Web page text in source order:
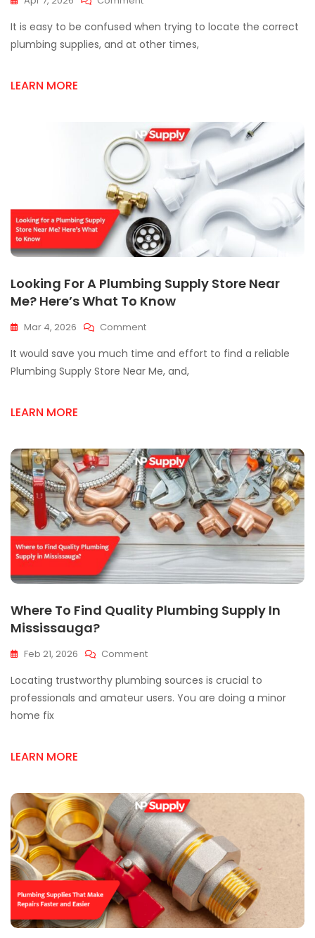
Plumbing
Supply
Money
It is easy to be confused when trying to locate the correct
plumbing supplies, and at other times,
LEARN MORE
Looking For A Plumbing Supply Store Near
Me? Here’s What To Know
Mar 4, 2026 CommentOn
For
A
Here’s
What
To
Know
It would save you much time and effort to find a reliable
Plumbing Supply Store Near Me, and,
LEARN MORE
Where To Find Quality Plumbing Supply In
Mississauga?
Feb 21, 2026 CommentOn
To
Find
Locating trustworthy plumbing sources is crucial to
professionals and amateur users. You are doing a minor
home fix
LEARN MORE